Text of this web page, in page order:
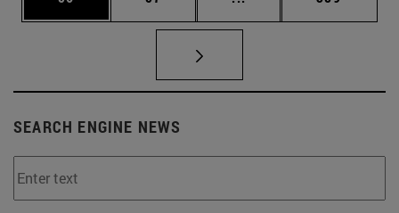
SEARCH ENGINE NEWS